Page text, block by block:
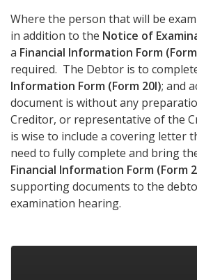
Where the person that will be
in addition to the Notice of
a Financial Information Form
required. The Debtor is to
Information Form (Form 20I); and
document is without any
Creditor, or representative of the
is wise to include a covering letter
need to fully complete and bring
Financial Information Form (Form
supporting documents to the
examination hearing.